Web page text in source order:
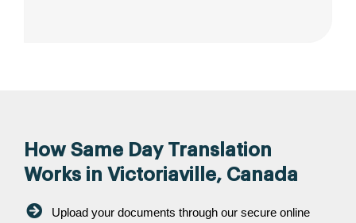
How Same Day Translation
Works in Victoriaville, Canada
Upload your documents through our secure online